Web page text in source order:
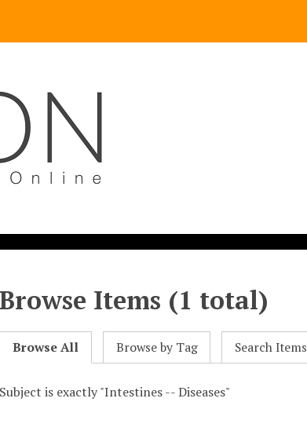
Browse Items (1 total)
Browse All Browse by Tag Search Items
Subject is exactly "Intestines -- Diseases"